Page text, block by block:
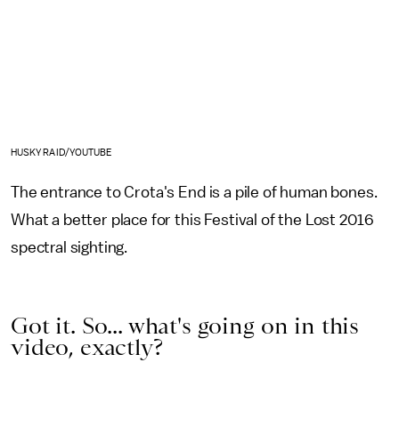
HUSKY RAID/YOUTUBE
The entrance to Crota's End is a pile of human bones.
What a better place for this Festival of the Lost 2016
spectral sighting.
Got it. So... what's going on in this
video, exactly?